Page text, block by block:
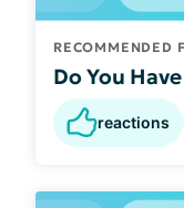
RECOMMENDED
Do You
reactions